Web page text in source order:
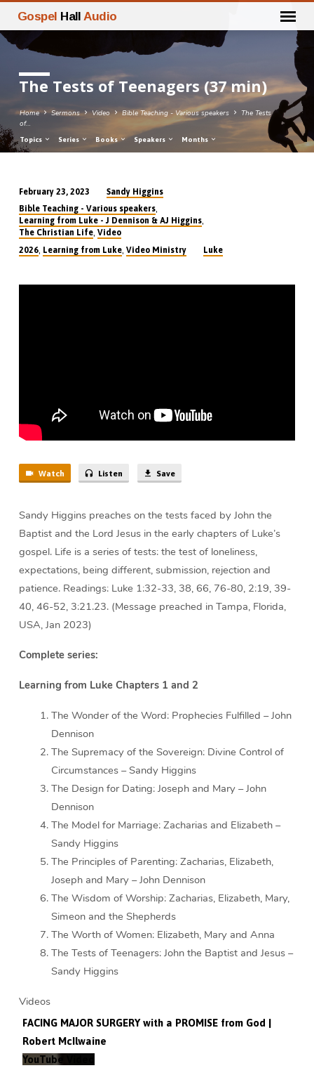
Gospel Hall Audio
The Tests of Teenagers (37 min)
Home Sermons Video Bible Teaching - Various speakers
The Tests
of…
Topics Series Books Speakers Months
The
Tests
of
Teenagers
February 23, 2023
Sandy Higgins
Bible Teaching - Various speakers,
Learning from Luke - J Dennison & AJ Higgins,
The Christian Life, Video
2026, Learning from Luke, Video Ministry Luke
Watch Listen Save
Sandy Higgins preaches on the tests faced by John the
Baptist and the Lord Jesus in the early chapters of Luke’s
gospel. Life is a series of tests: the test of loneliness,
expectations, being different, submission, rejection and
patience. Readings: Luke 1:32-33, 38, 66, 76-80, 2:19, 39-
40, 46-52, 3:21.23. (Message preached in Tampa, Florida,
USA, Jan 2023)
Complete series:
Learning from Luke Chapters 1 and 2
The Wonder of the Word: Prophecies Fulfilled – John
Dennison
The Supremacy of the Sovereign: Divine Control of
Circumstances – Sandy Higgins
The Design for Dating: Joseph and Mary – John
Dennison
The Model for Marriage: Zacharias and Elizabeth –
Sandy Higgins
The Principles of Parenting: Zacharias, Elizabeth,
Joseph and Mary – John Dennison
The Wisdom of Worship: Zacharias, Elizabeth, Mary,
Simeon and the Shepherds
The Worth of Women: Elizabeth, Mary and Anna
The Tests of Teenagers: John the Baptist and Jesus –
Sandy Higgins
Videos
FACING MAJOR SURGERY with a PROMISE from God |
Robert McIlwaine
YouTube Video